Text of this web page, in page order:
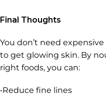
Final Thoughts
You don’t need
to get glowing skin. By
right foods, you can:
•Reduce fine lines